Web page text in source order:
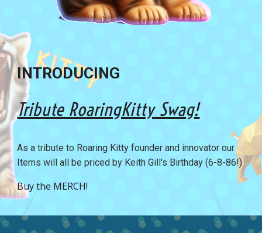
INTRODUCING
Tribute RoaringKitty Swag!
As a tribute to Roaring Kitty founder and innovator our
Items will all be priced by Keith Gill's Birthday (6-8-86!)
Buy the MERCH!